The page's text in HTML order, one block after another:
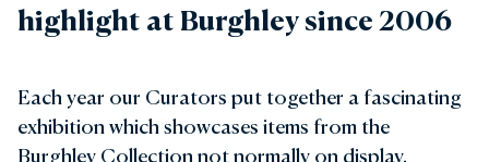
highlight at Burghley since 2006
Each year our Curators put together a fascinating
exhibition which showcases items from the
Burghley Collection not normally on display.